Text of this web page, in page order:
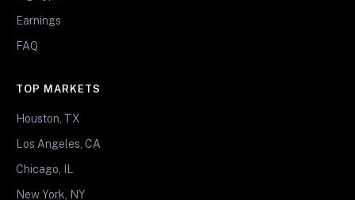
Earnings
FAQ
TOP MARKETS
Houston, TX
Los Angeles, CA
Chicago, IL
New York, NY